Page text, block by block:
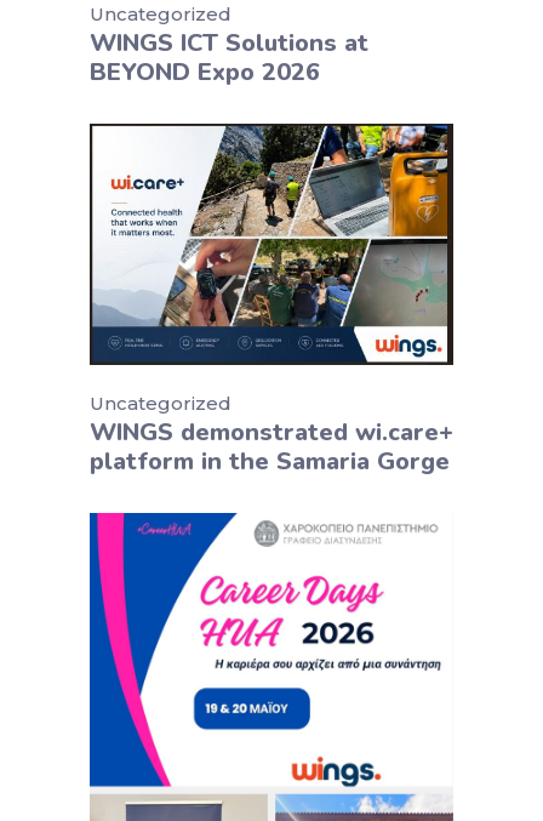
Uncategorized
WINGS ICT Solutions at
BEYOND Expo 2026
Uncategorized
WINGS demonstrated wi.care+
platform in the Samaria Gorge